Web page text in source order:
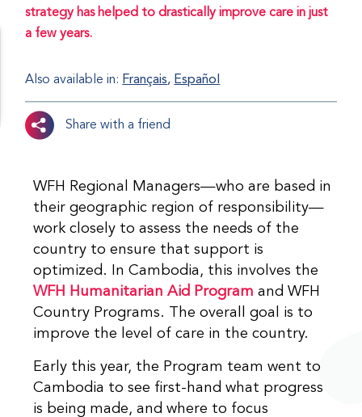
strategy has helped to drastically improve care in just
a few years.
Also available in: Français Español
Share with a friend
WFH Regional Managers—who are based in
their geographic region of responsibility—
work closely to assess the needs of the
country to ensure that support is
optimized. In Cambodia, this involves the
WFH Humanitarian Aid Program and WFH
Country Programs. The overall goal is to
improve the level of care in the country.
Early this year, the Program team went to
Cambodia to see first-hand what progress
is being made, and where to focus